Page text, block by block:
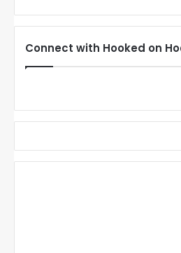
Connect with Hooked on